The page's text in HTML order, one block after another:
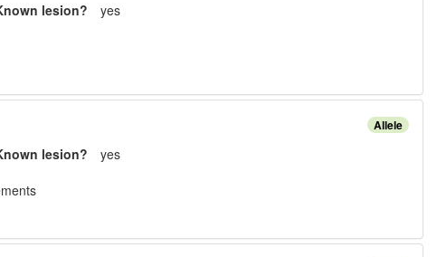
lesion? yes
Allele
lesion? yes
s